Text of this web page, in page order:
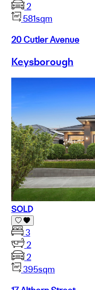
2
581sqm
20 Cutler Avenue
Keysborough
SOLD
3
2
2
395sqm